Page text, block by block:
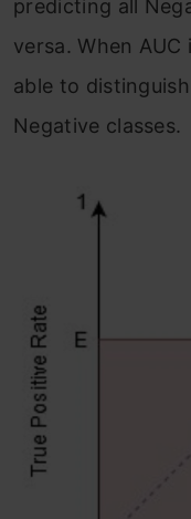
predicting all
versa. When
able to
Negative classes.